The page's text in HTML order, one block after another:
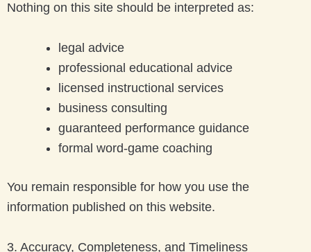
Nothing on this site should be interpreted as:
legal advice
professional educational advice
licensed instructional services
business consulting
guaranteed performance guidance
formal word-game coaching
You remain responsible for how you use the
information published on this website.
3. Accuracy, Completeness, and Timeliness